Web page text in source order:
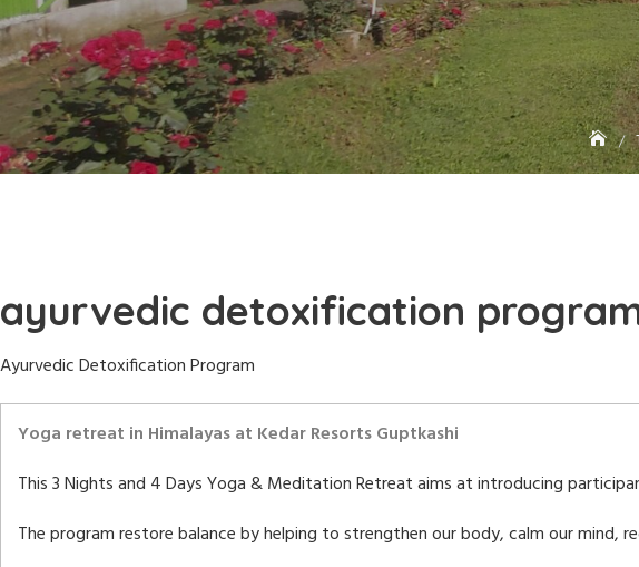
ayurvedic detoxification
Ayurvedic Detoxification Program
Yoga retreat in Himalayas at Kedar Resorts Guptkashi
This 3 Nights and 4 Days Yoga & Meditation Retreat aims at introducing
The program restore balance by helping to strengthen our body, calm our mind,